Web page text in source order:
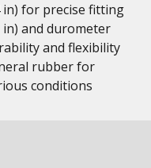
in) for precise fitting
in) and durometer
and flexibility
rubber for
conditions